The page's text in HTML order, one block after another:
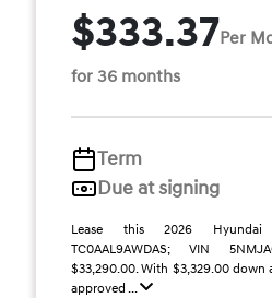
$333.37Per
for 36 months
Term
Due at signing
Lease this 2026
TC0AAL9AWDAS; VIN
$33,290.00. With $3,329.00 down
approved ...